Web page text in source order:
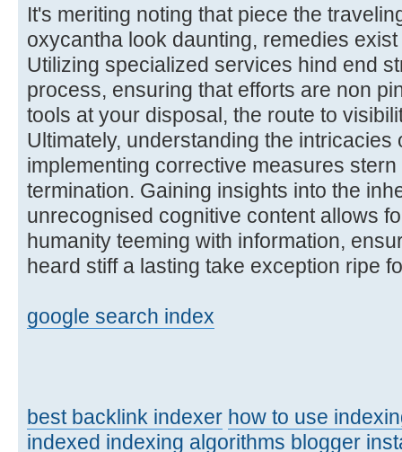
It's meriting noting that piece the
oxycantha look daunting, remedies
Utilizing specialized services hind end
process, ensuring that efforts are non
tools at your disposal, the route to
Ultimately, understanding the intricacies
implementing corrective measures
termination. Gaining insights into the
unrecognised cognitive content allows
humanity teeming with information,
heard stiff a lasting take exception ripe
google search index
best backlink indexer how to use
indexed indexing algorithms blogger